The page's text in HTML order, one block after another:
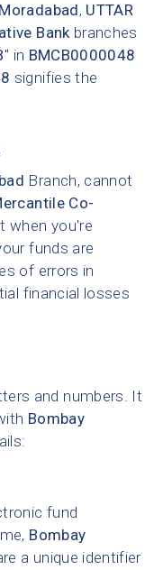
Moradabad, UTTAR
Bankbranches
" in BMCB0000048
signifies the
Branch, cannot
Co-
when you're
funds are
of errors in
financial losses
and numbers. It
Bombay
fund
Bombay
a unique identifier